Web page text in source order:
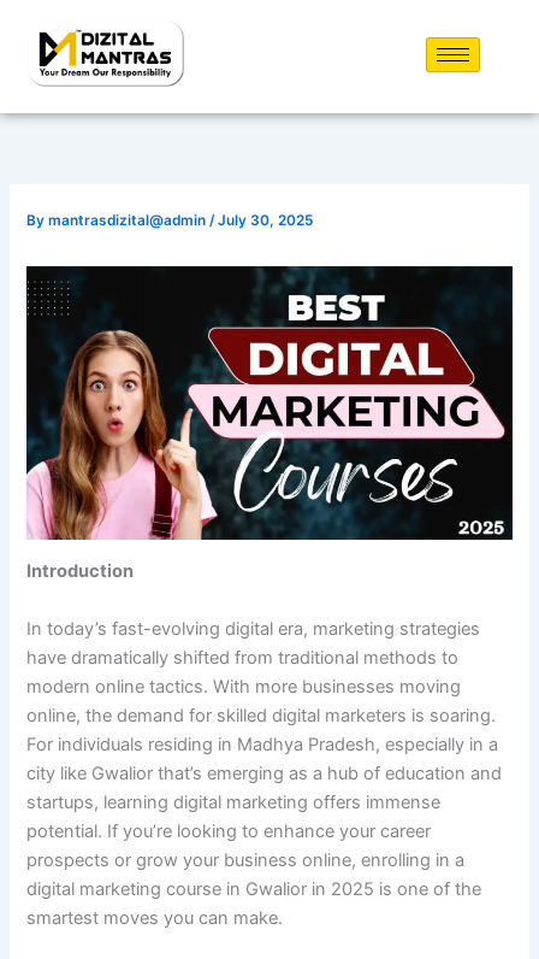
content
Bymantrasdizital@admin /July 30, 2025
Introduction
In today’s fast-evolving digital era, marketing strategies
have dramatically shifted from traditional methods to
modern online tactics. With more businesses moving
online, the demand for skilled digital marketers is soaring.
For individuals residing in Madhya Pradesh, especially in a
city like Gwalior that’s emerging as a hub of education and
startups, learning digital marketing offers immense
potential. If you’re looking to enhance your career
prospects or grow your business online, enrolling in a
digital marketing course in Gwalior in 2025 is one of the
smartest moves you can make.